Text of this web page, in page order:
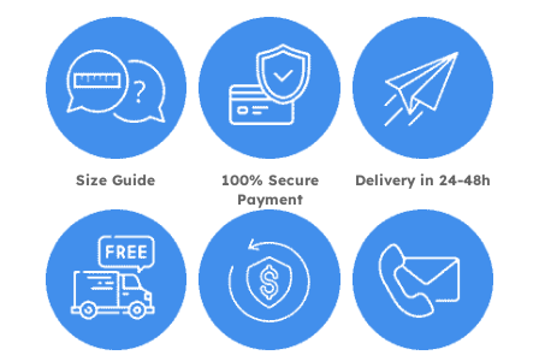
Size Guide
100% Secure
Payment
Delivery in 24-48h